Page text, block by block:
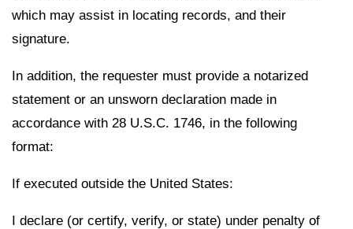
which may assist in locating records, and their
signature.
In addition, the requester must provide a notarized
statement or an unsworn declaration made in
accordance with 28 U.S.C. 1746, in the following
format:
If executed outside the United States:
I declare (or certify, verify, or state) under penalty of